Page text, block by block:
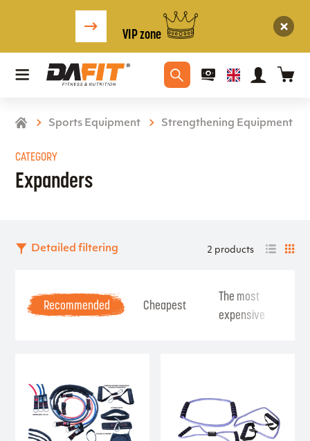
VIP zone
Sports Equipment Strengthening Equipment
CATEGORY
Expanders
Detailed filtering 2 products
Recommended Cheapest
The most
expensive